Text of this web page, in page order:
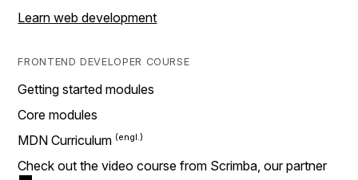
Learn web development
FRONTEND DEVELOPER COURSE
Getting started modules
Core modules
MDN Curriculum
Check out the video course from Scrimba, our partner